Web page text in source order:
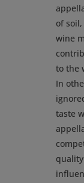
of
wine
to the
In
taste